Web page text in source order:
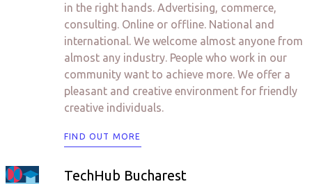
in the right hands. Advertising, commerce,
consulting. Online or offline. National and
international. We welcome almost anyone from
almost any industry. People who work in our
community want to achieve more. We offer a
pleasant and creative environment for friendly
creative individuals.
FIND OUT MORE
TechHub Bucharest